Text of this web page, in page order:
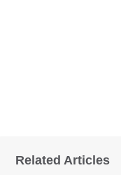
Related Articles